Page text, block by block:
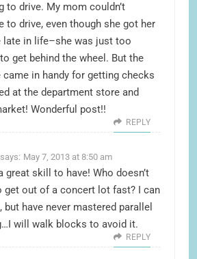
to drive. My mom couldn’t
to drive, even though she got her
late in life–she was just too
get behind the wheel. But the
came in handy for getting checks
at the department store and
Wonderful post!!
REPLY
says: May 7, 2013 at 8:50 am
great skill to have! Who doesn’t
get out of a concert lot fast? I can
but have never mastered parallel
will walk blocks to avoid it.
REPLY